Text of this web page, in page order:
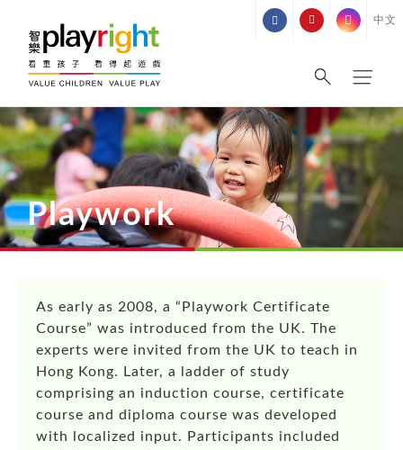
content
中文
Playwork
As early as 2008, a “Playwork Certificate
Course” was introduced from the UK. The
experts were invited from the UK to teach in
Hong Kong. Later, a ladder of study
comprising an induction course, certificate
course and diploma course was developed
with localized input. Participants included